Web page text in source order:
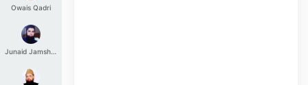
Owais Qadri
Junaid Jamshed